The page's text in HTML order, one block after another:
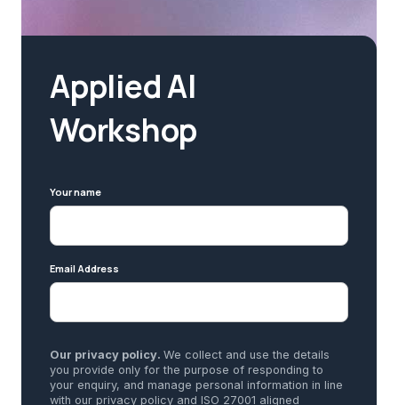
Applied AI
Workshop
Your name
Email Address
Our privacy policy. We collect and use the details
you provide only for the purpose of responding to
your enquiry, and manage personal information in line
with our privacy policy and ISO 27001 aligned